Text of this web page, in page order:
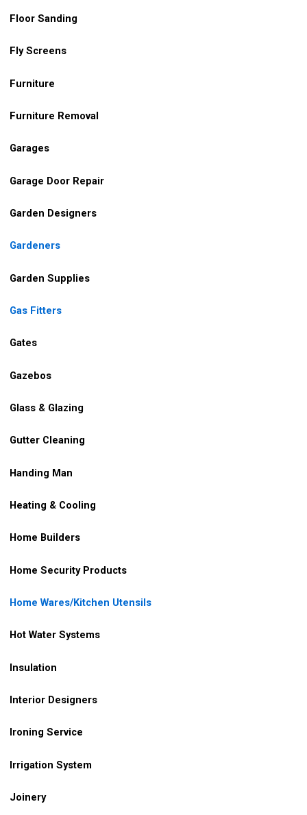
Floor Sanding
Fly Screens
Furniture
Furniture Removal
Garages
Garage Door Repair
Garden Designers
Gardeners
Garden Supplies
Gas Fitters
Gates
Gazebos
Glass & Glazing
Gutter Cleaning
Handing Man
Heating & Cooling
Home Builders
Home Security Products
Home Wares/Kitchen Utensils
Hot Water Systems
Insulation
Interior Designers
Ironing Service
Irrigation System
Joinery